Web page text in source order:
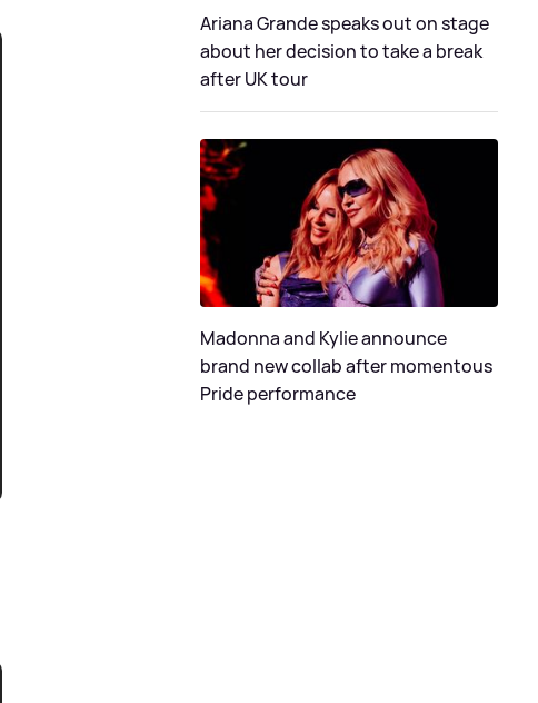
Ariana Grande speaks out on stage
about her decision to take a break
after UK tour
Madonna and Kylie announce
brand new collab after momentous
Pride performance